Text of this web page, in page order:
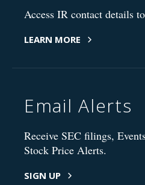
Access IR contact details
LEARN MORE
Email Alerts
Receive SEC filings,
Stock Price Alerts.
SIGN UP